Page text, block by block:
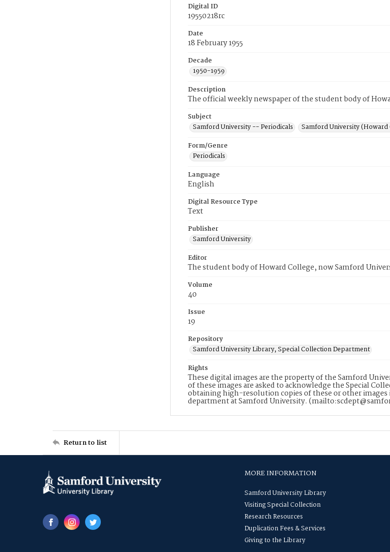
Digital ID
19550218rc
Date
18 February 1955
Decade
1950-1959
Description
The official weekly newspaper of the student body of
Subject
Samford University -- Periodicals
Samford University (Howard
Form/Genre
Periodicals
Language
English
Digital Resource Type
Text
Publisher
Samford University
Editor
The student body of Howard College, now Samford
Volume
40
Issue
19
Repository
Samford University Library, Special Collection Department
Rights
These digital images are the property of the Samford
of these images are asked to acknowledge the Special
obtaining high-resolution copies of these or other
department at Samford University.
Return to list
MORE INFORMATION
Samford University Library
Visiting Special Collection
Research Resources
Duplication Fees & Services
Giving to the Library